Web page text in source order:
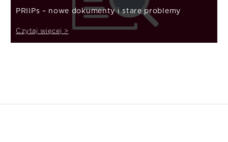
PRIIPs – nowe dokumenty i stare problemy
Czytaj więcej >